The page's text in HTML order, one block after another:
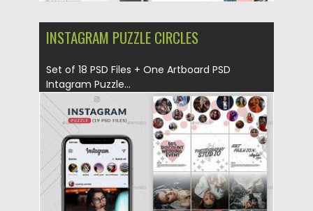
INSTAGRAM PUZZLE CIRCLES
Set of 18 PSD Files + One Artboard PSD
Intagram Puzzle...
Posted on by Spread
Updated on 06.04.2019